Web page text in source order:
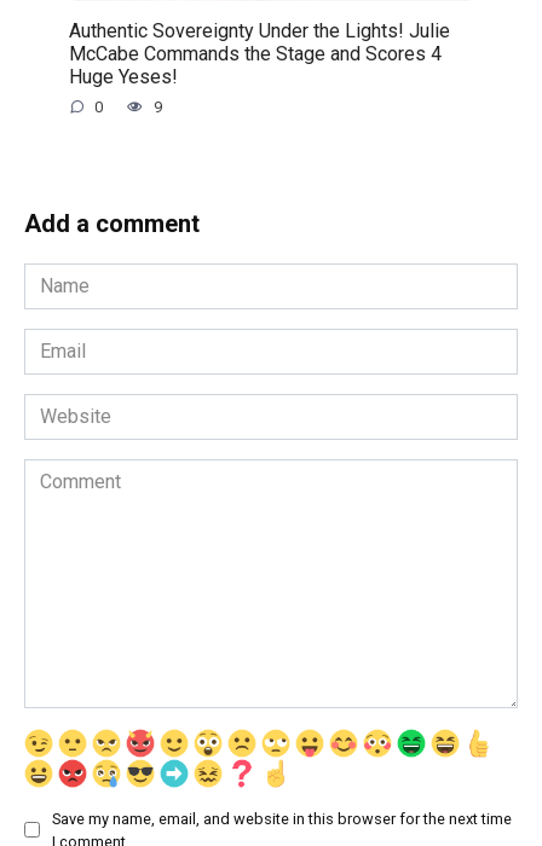
Authentic Sovereignty Under the Lights! Julie
McCabe Commands the Stage and Scores 4
Huge Yeses!
0 9
Add a comment
Name
*
Email
*
Website
Comment
Save my name, email, and website in this browser for the next time
I comment.